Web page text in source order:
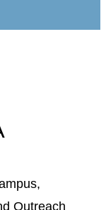
Outreach